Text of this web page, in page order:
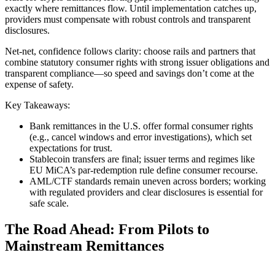
exactly where remittances flow. Until implementation catches up,
providers must compensate with robust controls and transparent
disclosures.
Net-net, confidence follows clarity: choose rails and partners that
combine statutory consumer rights with strong issuer obligations and
transparent compliance—so speed and savings don’t come at the
expense of safety.
Key Takeaways:
Bank remittances in the U.S. offer formal consumer rights
(e.g., cancel windows and error investigations), which set
expectations for trust.
Stablecoin transfers are final; issuer terms and regimes like
EU MiCA’s par‑redemption rule define consumer recourse.
AML/CTF standards remain uneven across borders; working
with regulated providers and clear disclosures is essential for
safe scale.
The Road Ahead: From Pilots to
Mainstream Remittances